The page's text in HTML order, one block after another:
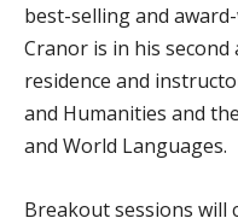
best-selling and
Cranor is in his second
residence and
and Humanities and
and World Languages.
Breakout sessions will